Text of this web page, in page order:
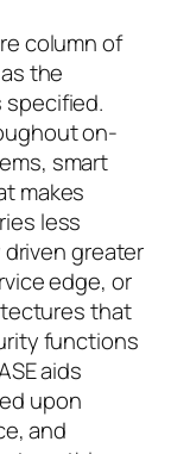
column of
the
specified.
on-
smart
makes
less
greater
edge, or
that
functions
aids
upon
and